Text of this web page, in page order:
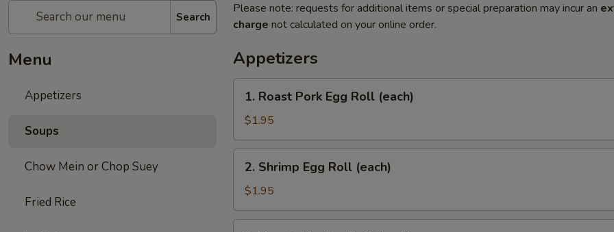
Search
Menu
Appetizers
Soups
Chow Mein or Chop Suey
Fried Rice
Please note: requests for additional items or special preparation may incur an
charge not calculated on your online order.
Appetizers
Roast
Pork
Egg
Roll
(each)
1. Roast Pork Egg Roll (each)
$1.95
Shrimp
Egg
Roll
(each)
2. Shrimp Egg Roll (each)
$1.95